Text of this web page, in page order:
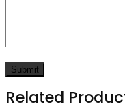
Related